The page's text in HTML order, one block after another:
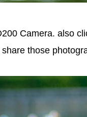
Camera. also
those